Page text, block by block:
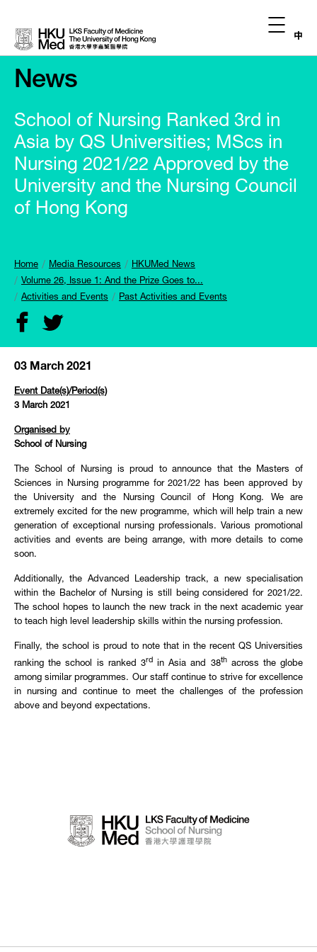
中
News
School of Nursing Ranked 3rd in
Asia by QS Universities; MScs in
Nursing 2021/22 Approved by the
University and the Nursing Council
of Hong Kong
Home Media Resources
HKUMed News
Volume 26, Issue 1: And the Prize Goes to...
Activities and Events
Past Activities and Events
03 March 2021
Event Date(s)/Period(s)
3 March 2021
Organised by
School of Nursing
The School of Nursing is proud to announce that the Masters of
Sciences in Nursing programme for 2021/22 has been approved by
the University and the Nursing Council of Hong Kong. We are
extremely excited for the new programme, which will help train a new
generation of exceptional nursing professionals. Various promotional
activities and events are being arrange, with more details to come
soon.
Additionally, the Advanced Leadership track, a new specialisation
within the Bachelor of Nursing is still being considered for 2021/22.
The school hopes to launch the new track in the next academic year
to teach high level leadership skills within the nursing profession.
Finally, the school is proud to note that in the recent QS Universities
ranking the school is ranked 3rdin Asia and 38thacross the globe
among similar programmes. Our staff continue to strive for excellence
in nursing and continue to meet the challenges of the profession
above and beyond expectations.